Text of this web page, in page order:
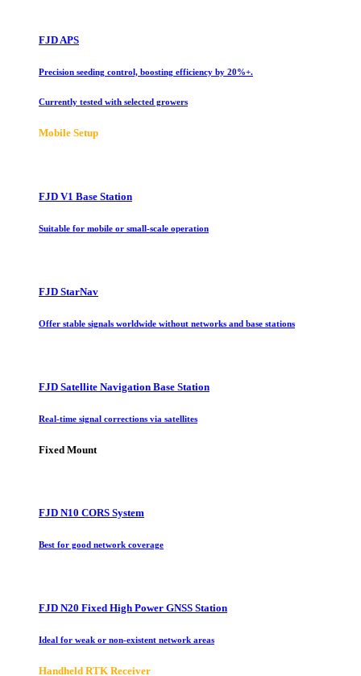
FJD APS
Precision seeding control, boosting efficiency by 20%+.
Currently tested with selected growers
Mobile Setup
FJD V1 Base Station
Suitable for mobile or small-scale operation
FJD StarNav
Offer stable signals worldwide without networks and base stations
FJD Satellite Navigation Base Station
Real-time signal corrections via satellites
Fixed Mount
FJD N10 CORS System
Best for good network coverage
FJD N20 Fixed High Power GNSS Station
Ideal for weak or non-existent network areas
Handheld RTK Receiver